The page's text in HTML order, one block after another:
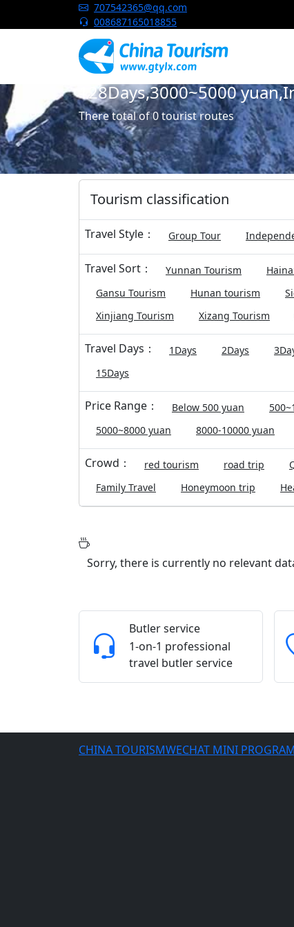
707542365@qq.com
008687165018855
128Days,3000~5000
There total of 0 tourist routes
Tourism classification
Travel Style： Group Tour
Travel Sort： Yunnan Tourism
Gansu Tourism
Hunan tourism
Xinjiang Tourism
Xizang Tourism
Travel Days： 1Days 2Days
15Days
Price Range： Below 500 yuan
5000~8000 yuan
8000-10000 yuan
Crowd： red tourism road trip
Family Travel
Honeymoon trip
Sorry, there is currently no relevant
Butler service
1-on-1 professional
travel butler service
CHINA TOURISMWECHAT MINI PROGRAM